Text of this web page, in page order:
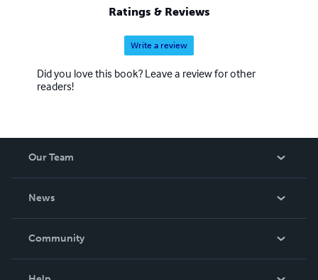
Ratings & Reviews
Write a review
Did you love this book? Leave a review for other
readers!
Our Team
News
In The News
Community